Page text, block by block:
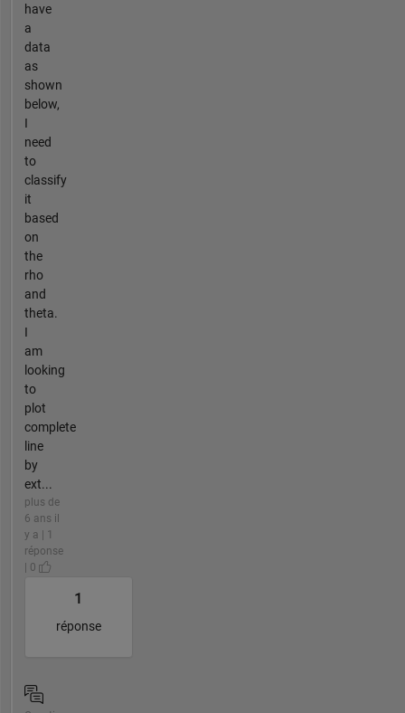
have
a
data
as
shown
below,
I
need
to
classify
it
based
on
the
rho
and
theta.
I
am
looking
to
plot
complete
line
by
ext...
plus de
6 ans il
y a | 1
réponse
| 0
1
réponse